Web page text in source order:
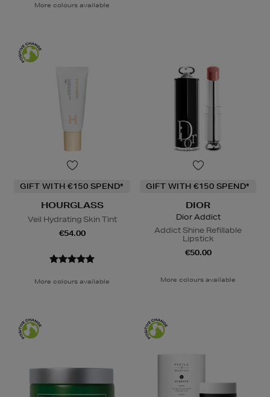
More colours available
GIFT WITH €150 SPEND*
HOURGLASS
Veil Hydrating Skin Tint
€54.00
More colours available
GIFT WITH €150 SPEND*
DIOR
Dior Addict
Addict Shine Refillable
Lipstick
€50.00
More colours available